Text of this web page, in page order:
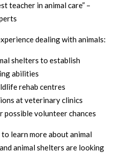
teacher in animal care” –
dealing with animals:
shelters to establish
abilities
rehab centres
at veterinary clinics
volunteer chances
learn more about animal
animal shelters are looking